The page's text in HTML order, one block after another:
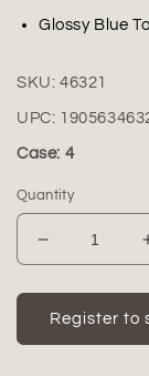
Glossy Blue
SKU: 46321
UPC:
Case: 4
Quantity
Decrease
quantity
for
Brenora
Ceramic
Register to